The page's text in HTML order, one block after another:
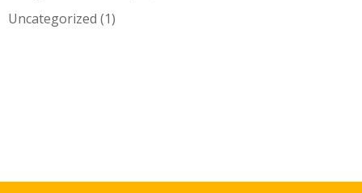
Uncategorized (1)